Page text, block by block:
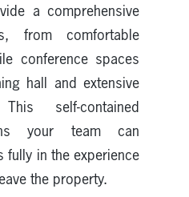
a comprehensive
from comfortable
conference spaces
hall and extensive
self-contained
your team can
fully in the experience
the property.